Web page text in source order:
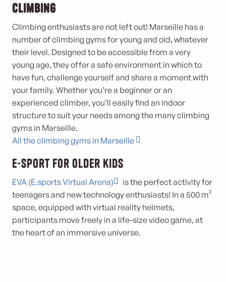
climbing
Climbing enthusiasts are not left out! Marseille has a
number of climbing gyms for young and old, whatever
their level. Designed to be accessible from a very
young age, they offer a safe environment in which to
have fun, challenge yourself and share a moment with
your family. Whether you’re a beginner or an
experienced climber, you’ll easily find an indoor
structure to suit your needs among the many climbing
gyms in Marseille.
All the climbing gyms in Marseille
E-Sport for older kids
EVA (E.sports Virtual Arena)
is the perfect activity for
teenagers and new technology enthusiasts! In a 500 m²
space, equipped with virtual reality helmets,
participants move freely in a life-size video game, at
the heart of an immersive universe.